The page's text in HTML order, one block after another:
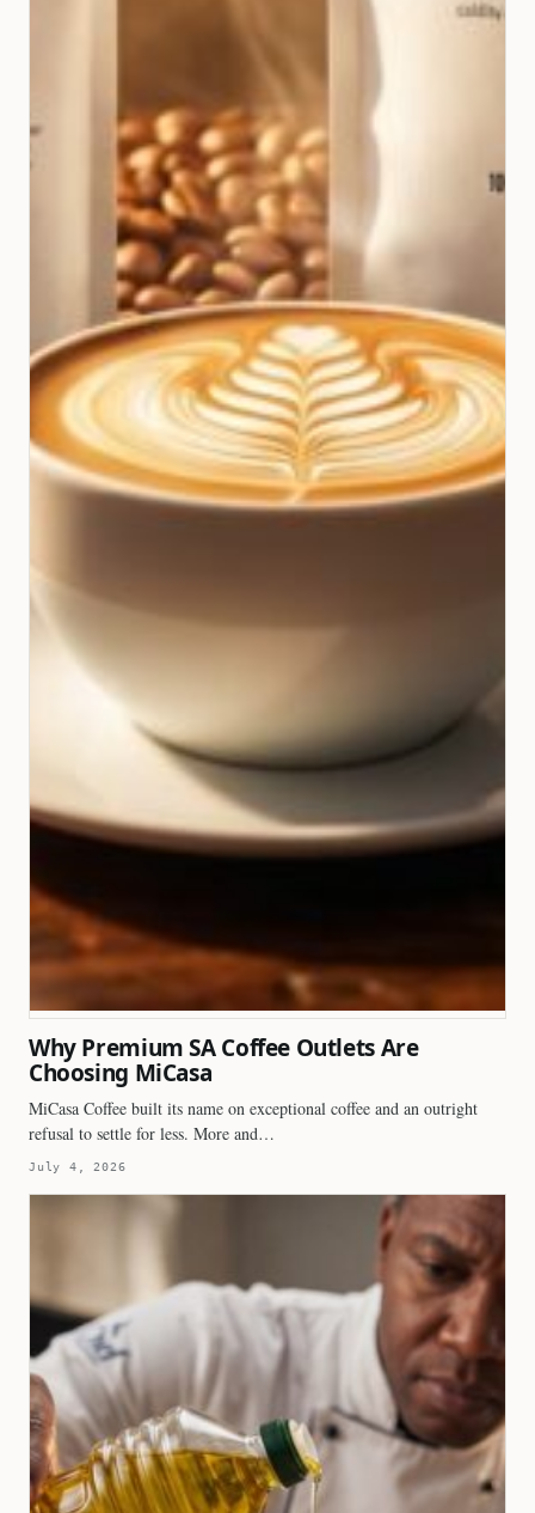
Why Premium SA Coffee Outlets Are
Choosing MiCasa
MiCasa Coffee built its name on exceptional coffee and an outright
refusal to settle for less. More and…
July 4, 2026